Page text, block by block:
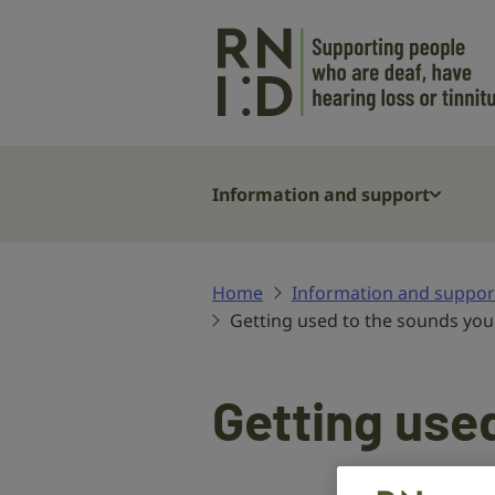
Information and support
Home Information and
Getting used to the sounds
Getting